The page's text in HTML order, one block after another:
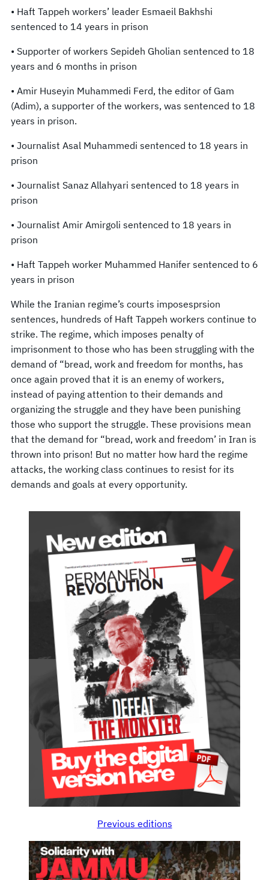
• Haft Tappeh workers’ leader Esmaeil Bakhshi
sentenced to 14 years in prison
• Supporter of workers Sepideh Gholian sentenced to 18
years and 6 months in prison
• Amir Huseyin Muhammedi Ferd, the editor of Gam
(Adim), a supporter of the workers, was sentenced to 18
years in prison.
• Journalist Asal Muhammedi sentenced to 18 years in
prison
• Journalist Sanaz Allahyari sentenced to 18 years in
prison
• Journalist Amir Amirgoli sentenced to 18 years in
prison
• Haft Tappeh worker Muhammed Hanifer sentenced to 6
years in prison
While the Iranian regime’s courts imposesprsion
sentences, hundreds of Haft Tappeh workers continue to
strike. The regime, which imposes penalty of
imprisonment to those who has been struggling with the
demand of “bread, work and freedom for months, has
once again proved that it is an enemy of workers,
instead of paying attention to their demands and
organizing the struggle and they have been punishing
those who support the struggle. These provisions mean
that the demand for “bread, work and freedom’ in Iran is
thrown into prison! But no matter how hard the regime
attacks, the working class continues to resist for its
demands and goals at every opportunity.
Previous editions